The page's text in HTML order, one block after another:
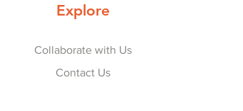
Explore
Collaborate with Us
Contact Us